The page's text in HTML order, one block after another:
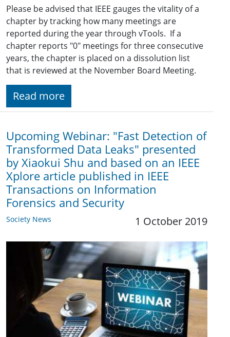
Please be advised that IEEE gauges the vitality of a
chapter by tracking how many meetings are
reported during the year through vTools. If a
chapter reports "0" meetings for three consecutive
years, the chapter is placed on a dissolution list
that is reviewed at the November Board Meeting.
Read more
Upcoming Webinar: "Fast Detection of
Transformed Data Leaks" presented
by Xiaokui Shu and based on an IEEE
Xplore article published in IEEE
Transactions on Information
Forensics and Security
Society News 1 October 2019